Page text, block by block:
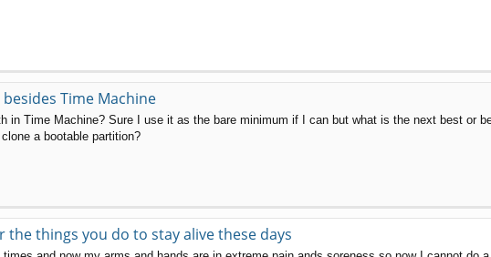
Time Machine
in Time Machine? Sure I use it as the bare minimum if I can but what is the next best or
a bootable partition?
the things you do to stay alive these days